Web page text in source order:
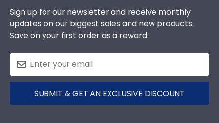
Sign up for our newsletter and receive monthly
updates on our biggest sales and new products.
Save on your first order as a reward.
SUBMIT & GET AN EXCLUSIVE DISCOUNT